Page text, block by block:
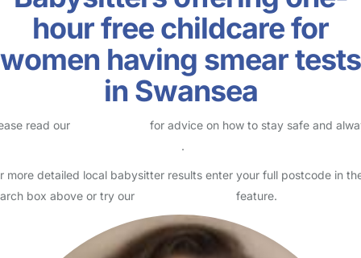
hour free childcare for
women having smear tests
in Swansea
read our
for advice on how to stay safe and
.
more detailed local babysitter results enter your full postcode in
box above or try our
feature.